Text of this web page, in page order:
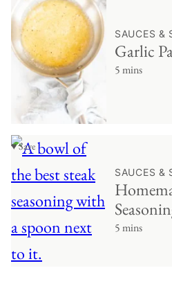
SAUCES &
Garlic
5 mins
♥ Save
SAUCES &
5 mins